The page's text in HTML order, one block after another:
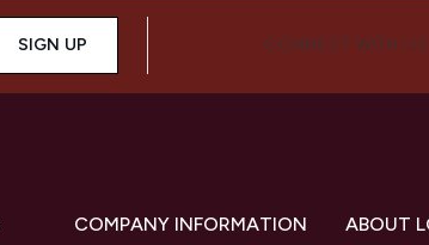
SIGN UP CONNECT WITH US
COMPANY INFORMATION ABOUT